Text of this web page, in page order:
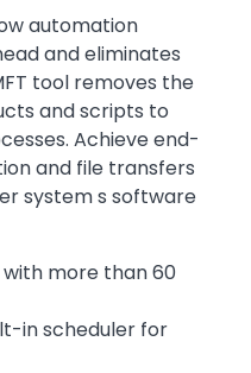
automation
and eliminates
tool removes the
and scripts to
Achieve end-
and file transfers
system s software
more than 60
in scheduler for